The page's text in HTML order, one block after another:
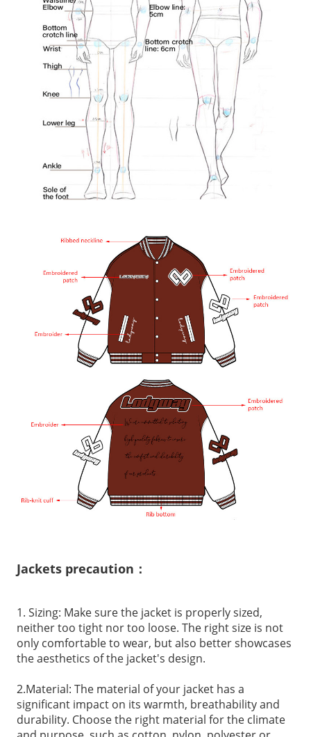
Jackets precaution：
1. Sizing: Make sure the jacket is properly sized,
neither too tight nor too loose. The right size is not
only comfortable to wear, but also better showcases
the aesthetics of the jacket's design.
2.Material: The material of your jacket has a
significant impact on its warmth, breathability and
durability. Choose the right material for the climate